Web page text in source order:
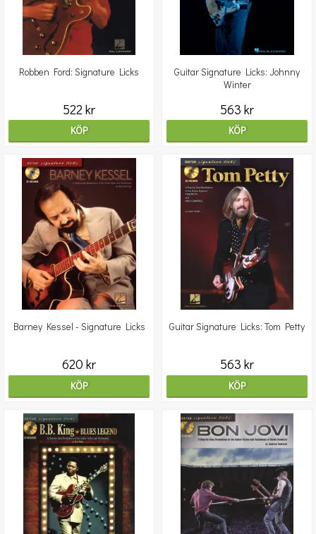
Robben Ford: Signature Licks
522 kr
KÖP
Guitar Signature Licks: Johnny
Winter
563 kr
KÖP
Barney Kessel - Signature Licks
620 kr
KÖP
Guitar Signature Licks: Tom Petty
563 kr
KÖP